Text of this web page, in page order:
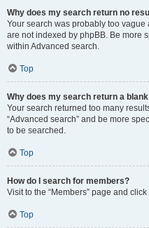
Why does my search return no
Your search was probably too
are not indexed by phpBB. Be more
within Advanced search.
Top
Why does my search return a
Your search returned too many
“Advanced search” and be more
to be searched.
Top
How do I search for members?
Visit to the “Members” page and
Top